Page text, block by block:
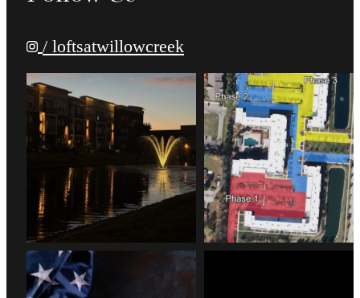
/ loftsatwillowcreek